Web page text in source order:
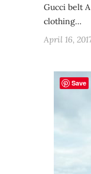
Gucci belt
clothing…
April 16,
Save